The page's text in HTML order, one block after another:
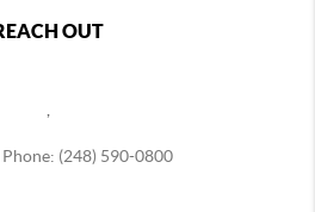
OUT
(248) 590-0800